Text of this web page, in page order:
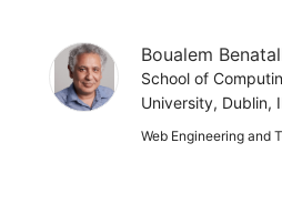
Boualem
School of
University, Dublin,
Web Engineering and